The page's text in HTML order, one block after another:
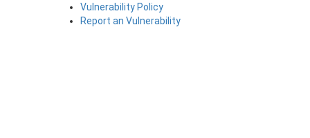
Vulnerability Policy
Report an Vulnerability